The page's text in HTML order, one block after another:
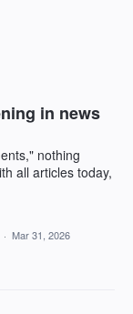
in news
nothing
all articles today,
· Mar 31, 2026